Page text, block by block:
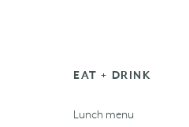
EAT + DRINK
Lunch menu